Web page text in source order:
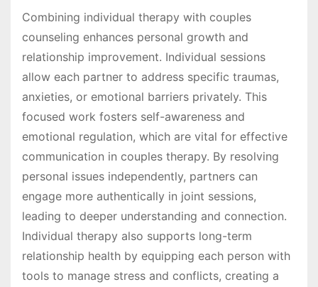
Combining individual therapy with couples
counseling enhances personal growth and
relationship improvement. Individual sessions
allow each partner to address specific traumas,
anxieties, or emotional barriers privately. This
focused work fosters self-awareness and
emotional regulation, which are vital for effective
communication in couples therapy. By resolving
personal issues independently, partners can
engage more authentically in joint sessions,
leading to deeper understanding and connection.
Individual therapy also supports long-term
relationship health by equipping each person with
tools to manage stress and conflicts, creating a